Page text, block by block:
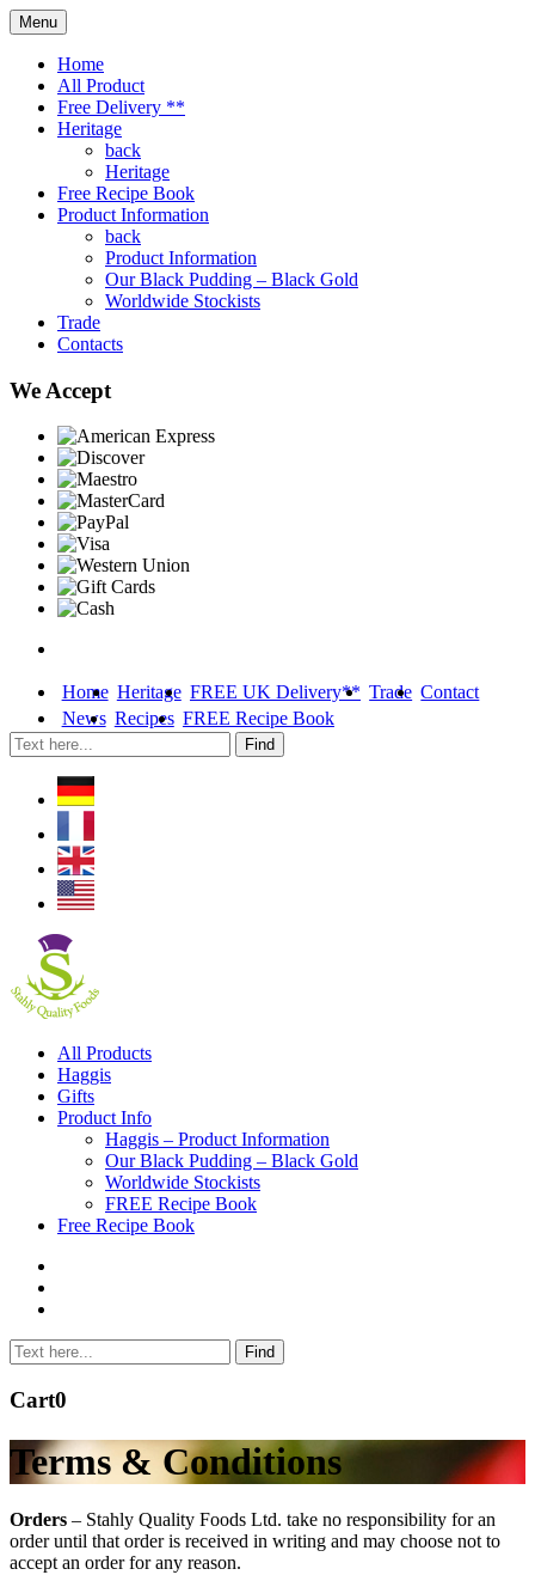
Menu
Home
All Product
Free Delivery **
Heritage
back
Heritage
Free Recipe Book
Product Information
back
Product Information
Our Black Pudding – Black Gold
Worldwide Stockists
Trade
Contacts
We Accept
Home Heritage FREE UK Delivery** Trade Contact
News Recipes FREE Recipe Book
Skip
content
All Products
Haggis
Gifts
Product Info
Haggis – Product Information
Our Black Pudding – Black Gold
Worldwide Stockists
FREE Recipe Book
Free Recipe Book
Cart0
Terms & Conditions
Orders – Stahly Quality Foods Ltd. take no responsibility for an
order until that order is received in writing and may choose not to
accept an order for any reason.